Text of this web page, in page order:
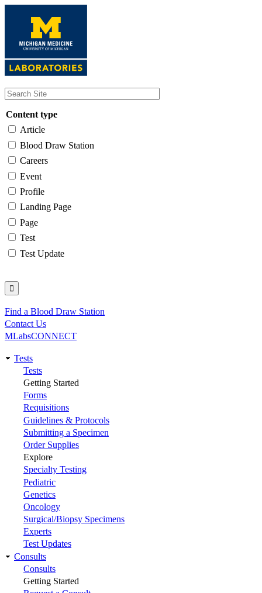
content
Content type
Article
Blood Draw Station
Careers
Event
Profile
Landing Page
Page
Test
Test Update
Utility
Find a Blood Draw Station
Contact Us
MLabsCONNECT
Main
navigation
Tests
Tests
Getting Started
Forms
Requisitions
Guidelines & Protocols
Submitting a Specimen
Order Supplies
Explore
Specialty Testing
Pediatric
Genetics
Oncology
Surgical/Biopsy Specimens
Experts
Test Updates
Consults
Consults
Getting Started